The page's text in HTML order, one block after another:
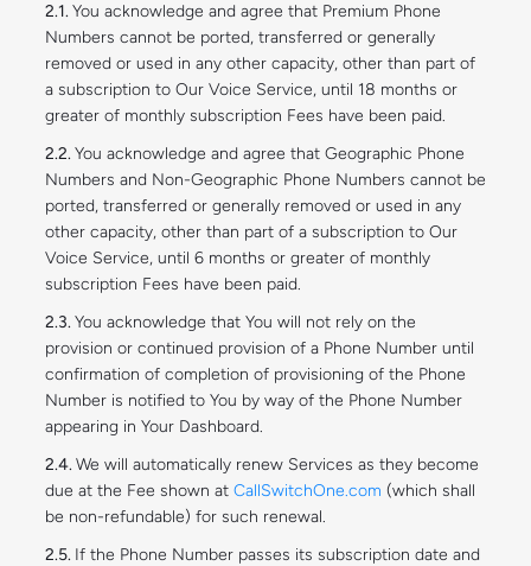
You acknowledge and agree that Premium Phone
Numbers cannot be ported, transferred or generally
removed or used in any other capacity, other than part of
a subscription to Our Voice Service, until 18 months or
greater of monthly subscription Fees have been paid.
You acknowledge and agree that Geographic Phone
Numbers and Non-Geographic Phone Numbers cannot be
ported, transferred or generally removed or used in any
other capacity, other than part of a subscription to Our
Voice Service, until 6 months or greater of monthly
subscription Fees have been paid.
You acknowledge that You will not rely on the
provision or continued provision of a Phone Number until
confirmation of completion of provisioning of the Phone
Number is notified to You by way of the Phone Number
appearing in Your Dashboard.
We will automatically renew Services as they become
due at the Fee shown at CallSwitchOne.com (which shall
be non-refundable) for such renewal.
If the Phone Number passes its subscription date and